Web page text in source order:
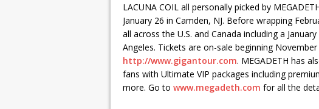
LACUNA COIL all personally picked by
January 26 in Camden, NJ. Before wrapping
all across the U.S. and Canada including a
Angeles. Tickets are on-sale beginning
http://www.gigantour.com. MEGADETH has
fans with Ultimate VIP packages including
more. Go to www.megadeth.com for all the